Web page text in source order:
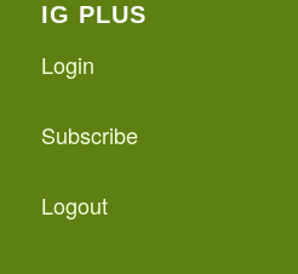
IG PLUS
Login
Subscribe
Logout